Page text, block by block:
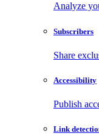
Analyze
Subscribers
Share
Accessibility
Publish
Link